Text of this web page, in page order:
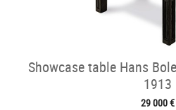
Showcase table Hans
1913
29 000 €